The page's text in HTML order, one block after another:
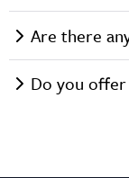
Are there
Do you